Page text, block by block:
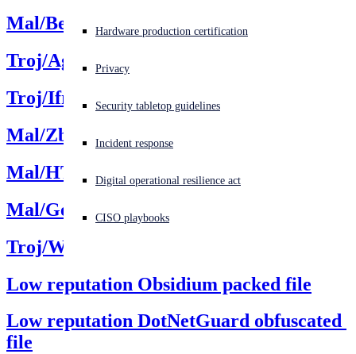
Experiencing a cyberattack? Get help now
Open search
日本語 Open language switcher
Hardware production certification
Privacy
Security tabletop guidelines
Incident response
Digital operational resilience act
CISO playbooks
Mal/Behav
Troj/Agent
Troj/Iframe
Mal/Zbot
Mal/HTMLGen
Mal/Generic
Troj/WebShel
Low reputation Obsidium packed file
Low reputation DotNetGuard obfuscated
file